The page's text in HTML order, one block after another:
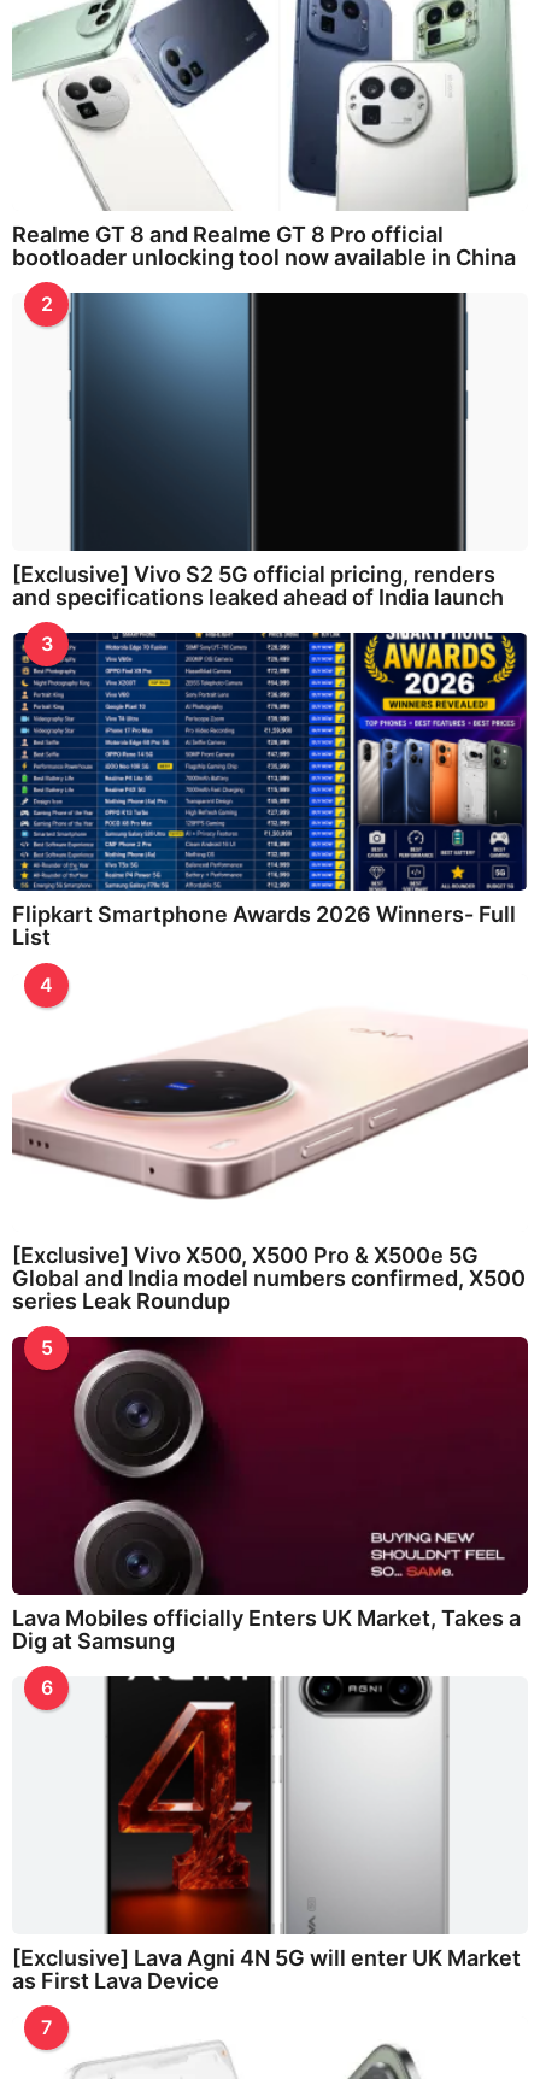
Realme GT 8 and Realme GT 8 Pro official
bootloader unlocking tool now available in China
2
[Exclusive] Vivo S2 5G official pricing, renders
and specifications leaked ahead of India launch
3
Flipkart Smartphone Awards 2026 Winners- Full
List
4
[Exclusive] Vivo X500, X500 Pro & X500e 5G
Global and India model numbers confirmed, X500
series Leak Roundup
5
Lava Mobiles officially Enters UK Market, Takes a
Dig at Samsung
6
[Exclusive] Lava Agni 4N 5G will enter UK Market
as First Lava Device
7